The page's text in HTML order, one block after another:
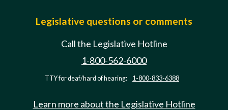
Legislative questions or comments
Call the Legislative Hotline
1-800-562-6000
TTY for deaf/hard of hearing: 1-800-833-6388
Learn more about the Legislative Hotline